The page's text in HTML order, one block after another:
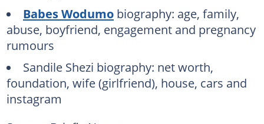
Babes Wodumobiography: age, family,
abuse, boyfriend, engagement and pregnancy
rumours
Sandile Shezi biography: net worth,
foundation, wife (girlfriend), house, cars and
instagram